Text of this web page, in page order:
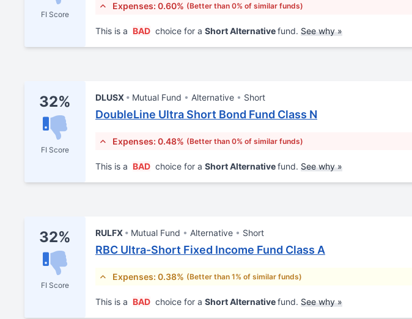
FI Score
Expenses: 0.60% (Better than 0% of similar funds)
This is a BAD choice for a Short Alternativefund. See why »
32%
FI Score
DLUSX Mutual Fund Alternative Short
DoubleLine Ultra Short Bond Fund Class N
Expenses: 0.48% (Better than 0% of similar funds)
This is a BAD choice for a Short Alternativefund. See why »
32%
FI Score
RULFX Mutual Fund Alternative Short
RBC Ultra-Short Fixed Income Fund Class A
Expenses: 0.38% (Better than 1% of similar funds)
This is a BAD choice for a Short Alternativefund. See why »